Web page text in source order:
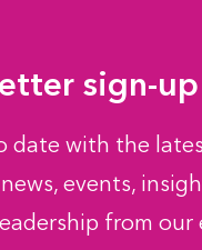
sign-up
date with the
events,
from our